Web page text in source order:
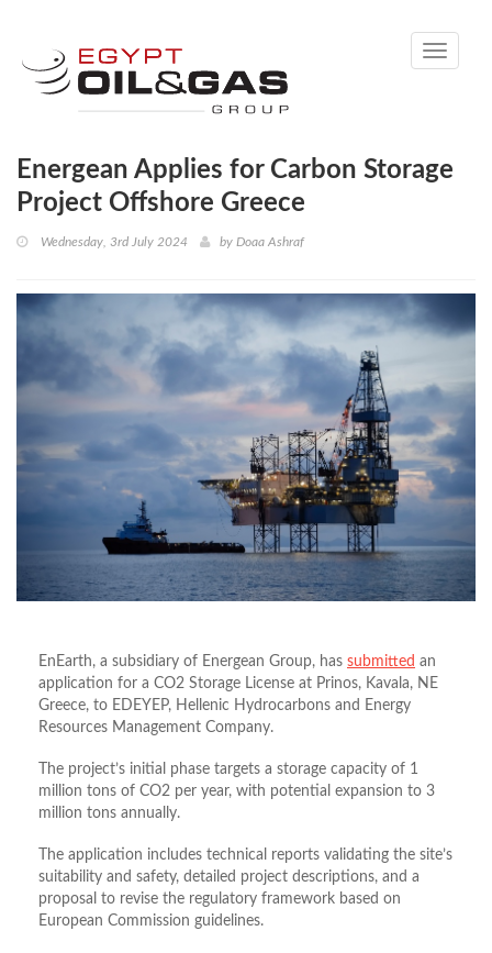
Toggle
Energean Applies for Carbon Storage
Project Offshore Greece
Wednesday, 3rd July 2024 by Doaa Ashraf
EnEarth, a subsidiary of Energean Group, has submitted an
application for a CO2 Storage License at Prinos, Kavala, NE
Greece, to EDEYEP, Hellenic Hydrocarbons and Energy
Resources Management Company.
The project’s initial phase targets a storage capacity of 1
million tons of CO2 per year, with potential expansion to 3
million tons annually.
The application includes technical reports validating the site’s
suitability and safety, detailed project descriptions, and a
proposal to revise the regulatory framework based on
European Commission guidelines.